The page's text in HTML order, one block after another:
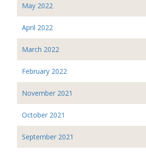
May 2022
April 2022
March 2022
February 2022
November 2021
October 2021
September 2021